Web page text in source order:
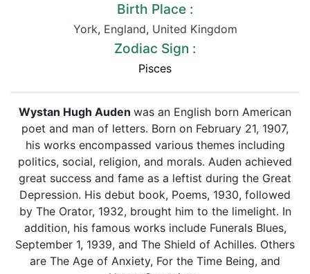
Birth Place :
York, England, United Kingdom
Zodiac Sign :
Pisces
Wystan Hugh Auden was an English born American
poet and man of letters. Born on February 21, 1907,
his works encompassed various themes including
politics, social, religion, and morals. Auden achieved
great success and fame as a leftist during the Great
Depression. His debut book, Poems, 1930, followed
by The Orator, 1932, brought him to the limelight. In
addition, his famous works include Funerals Blues,
September 1, 1939, and The Shield of Achilles. Others
are The Age of Anxiety, For the Time Being, and